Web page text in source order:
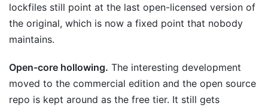
lockfiles still point at the last open-licensed version of
the original, which is now a fixed point that nobody
maintains.
Open-core hollowing. The interesting development
moved to the commercial edition and the open source
repo is kept around as the free tier. It still gets